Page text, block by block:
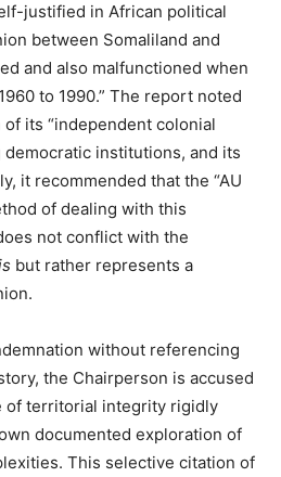
justified in African political
between Somaliland and
and also malfunctioned when
to 1990.” The report noted
of its “independent colonial
institutions, and its
it recommended that the “AU
of dealing with this
not conflict with the
but rather represents a
without referencing
the Chairperson is accused
of territorial integrity rigidly
documented exploration of
This selective citation of